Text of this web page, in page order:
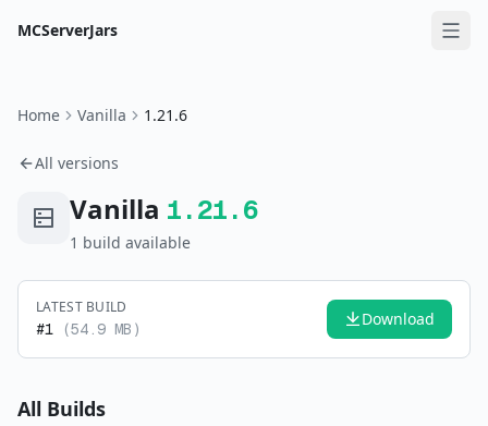
MCServerJars
Home Vanilla 1.21.6
All versions
Vanilla 1.21.6
1 build available
LATEST BUILD
#1 (54.9 MB ) Download
All Builds